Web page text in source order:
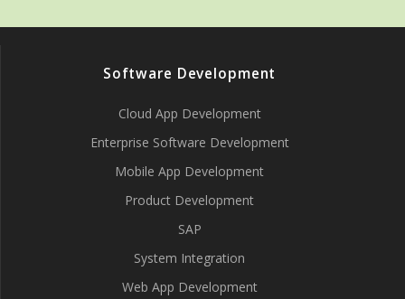
Software Development
Cloud App Development
Enterprise Software Development
Mobile App Development
Product Development
SAP
System Integration
Web App Development